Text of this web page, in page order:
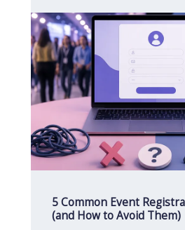
5 Common Event
(and How to Avoid Them)